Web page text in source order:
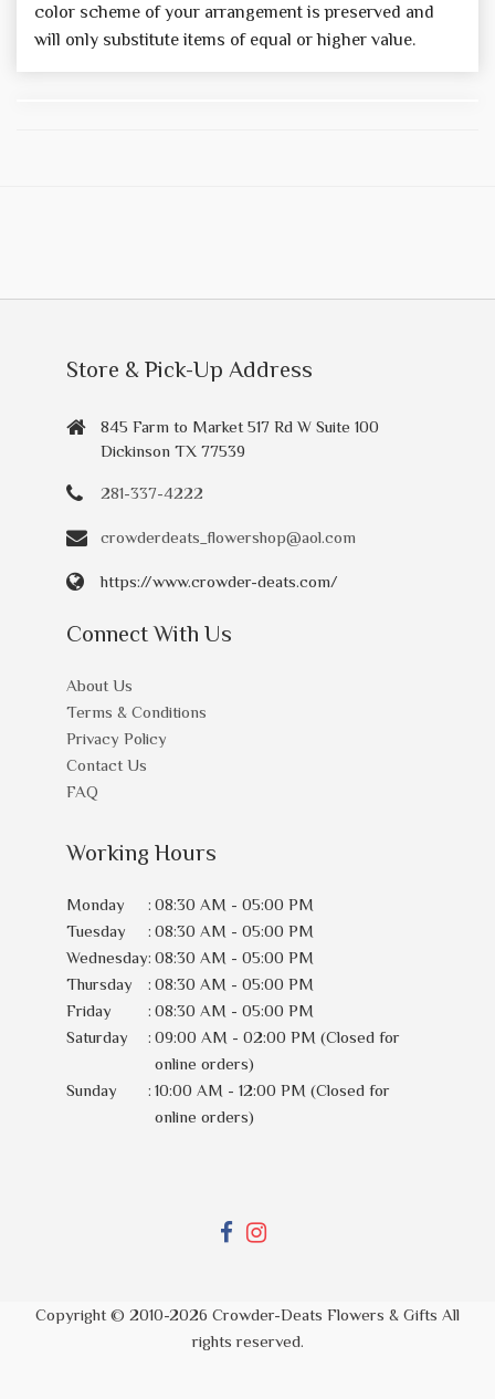
color scheme of your arrangement is preserved and
will only substitute items of equal or higher value.
Store & Pick-Up Address
845 Farm to Market 517 Rd W Suite 100
Dickinson TX 77539
281-337-4222
crowderdeats_flowershop@aol.com
https://www.crowder-deats.com/
Connect With Us
About Us
Terms & Conditions
Privacy Policy
Contact Us
FAQ
Working Hours
Monday : 08:30 AM - 05:00 PM
Tuesday
: 08:30 AM - 05:00 PM
Wednesday: 08:30 AM - 05:00 PM
Thursday
: 08:30 AM - 05:00 PM
Friday
: 08:30 AM - 05:00 PM
Saturday
: 09:00 AM - 02:00 PM (Closed for
online orders)
Sunday
: 10:00 AM - 12:00 PM (Closed for
online orders)
Copyright © 2010-2026 Crowder-Deats Flowers & Gifts All
rights reserved.